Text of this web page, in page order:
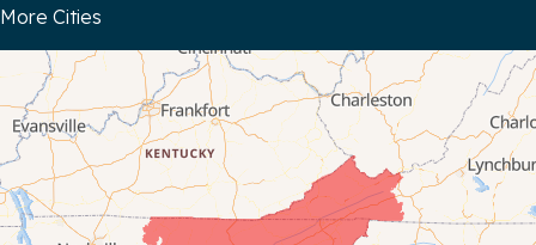
Byrdstown
Celina
Chattanooga
More Cities